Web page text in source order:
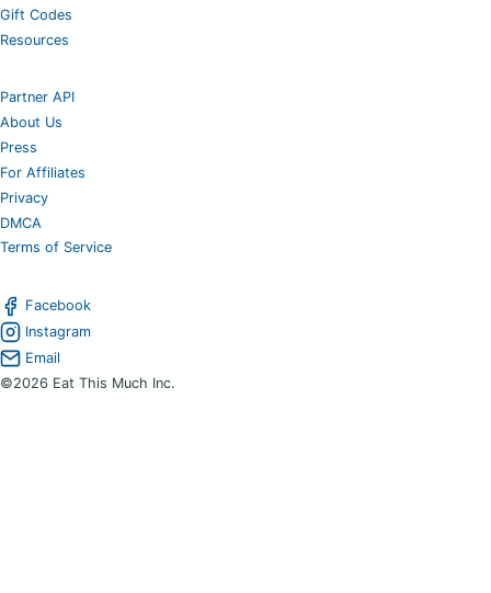
Gift Codes
Resources
Partner API
About Us
Press
For Affiliates
Privacy
DMCA
Terms of Service
Facebook
Instagram
Email
©2026 Eat This Much Inc.